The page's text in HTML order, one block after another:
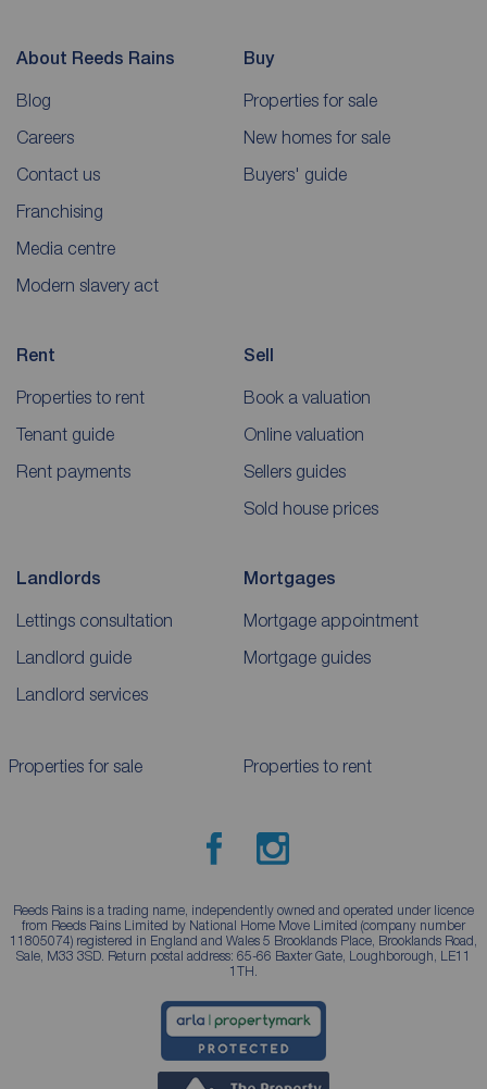
About Reeds Rains
Blog
Careers
Contact us
Franchising
Media centre
Modern slavery act
Buy
Properties for sale
New homes for sale
Buyers' guide
Rent
Properties to rent
Tenant guide
Rent payments
Sell
Book a valuation
Online valuation
Sellers guides
Sold house prices
Landlords
Lettings consultation
Landlord guide
Landlord services
Mortgages
Mortgage appointment
Mortgage guides
Properties for sale Properties to rent
Reeds Rains is a trading name, independently owned and operated under licence
from Reeds Rains Limited by National Home Move Limited (company number
11805074) registered in England and Wales 5 Brooklands Place, Brooklands Road,
Sale, M33 3SD. Return postal address: 65-66 Baxter Gate, Loughborough, LE11
1TH.